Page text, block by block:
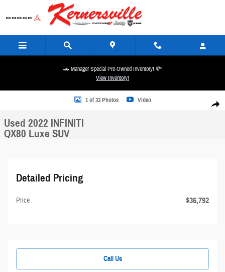
Skip to main content
🚗 Manager Special Pre-Owned Inventory! 💸
View Inventory!
Share
Used 2022 INFINITI QX80 Luxe SUV Photo 1 of 33
1 of 33 Photos Video
Used 2022 INFINITI
QX80 Luxe SUV
Detailed Pricing
Price $36,792
Call Us